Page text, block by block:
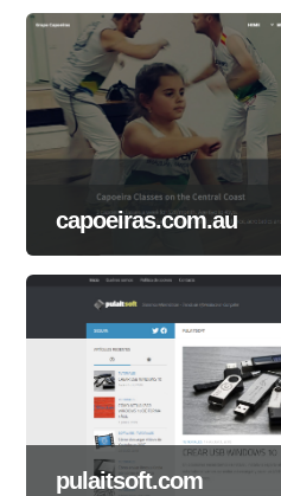
capoeiras.com.au
pulaitsoft.com